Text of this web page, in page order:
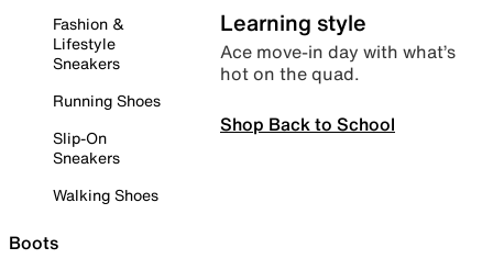
Fashion &
Lifestyle
Sneakers
Running Shoes
Slip-On
Sneakers
Walking Shoes
Boots
Learning style
Ace move-in day with what’s
hot on the quad.
Shop Back to School